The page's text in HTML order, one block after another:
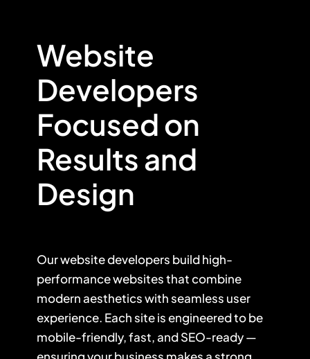
Website
Developers
Focused on
Results and
Design
Our website developers build high-
performance websites that combine
modern aesthetics with seamless user
experience. Each site is engineered to be
mobile-friendly, fast, and SEO-ready —